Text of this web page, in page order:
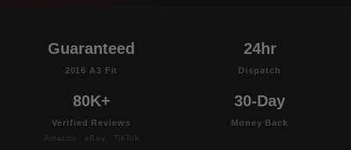
Guaranteed
2016 A3 Fit
24hr
Dispatch
80K+
Verified Reviews
Amazon · eBay · TikTok
30-Day
Money Back